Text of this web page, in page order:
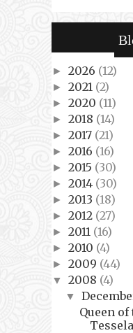
► 2026 (12)
► 2021 (2)
► 2020 (11)
► 2018 (14)
► 2017 (21)
► 2016 (16)
► 2015 (30)
► 2014 (30)
► 2013 (18)
► 2012 (27)
► 2011 (16)
► 2010 (4)
► 2009 (44)
▼ 2008 (4)
▼
Queen